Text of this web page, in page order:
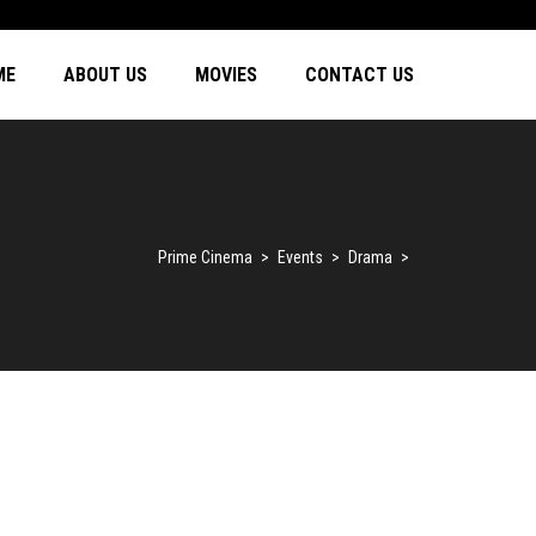
ABOUT US MOVIES CONTACT US
Prime Cinema > Events > Drama >